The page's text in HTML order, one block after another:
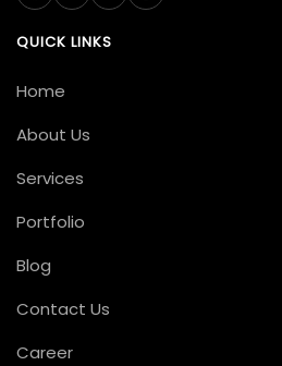
QUICK LINKS
Home
About Us
Services
Portfolio
Blog
Contact Us
Career